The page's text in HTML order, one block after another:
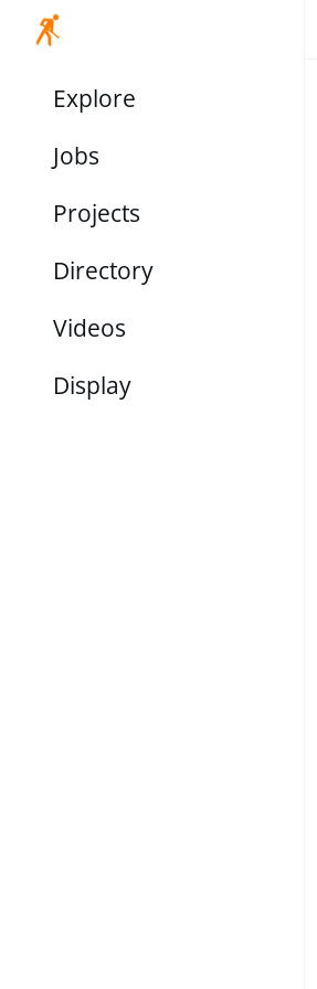
Explore
Jobs
Projects
Directory
Videos
Display